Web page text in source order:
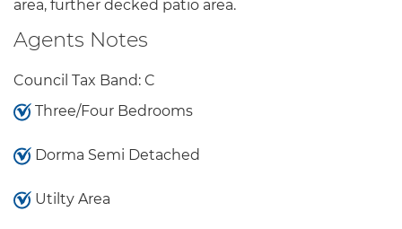
area, further decked patio area.
Agents Notes
Council Tax Band: C
Three/Four Bedrooms
Dorma Semi Detached
Utilty Area